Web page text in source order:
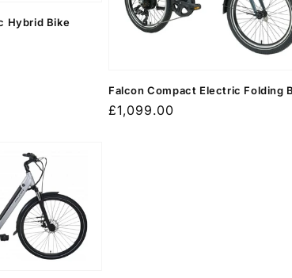
Hybrid Bike
Falcon Compact Electric Folding
Regular
£1,099.00